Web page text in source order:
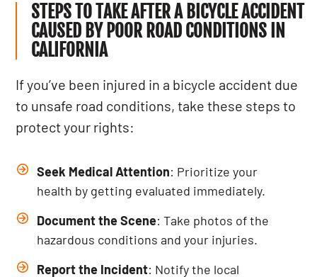
STEPS TO TAKE AFTER A BICYCLE ACCIDENT
CAUSED BY POOR ROAD CONDITIONS IN
CALIFORNIA
If you’ve been injured in a bicycle accident due
to unsafe road conditions, take these steps to
protect your rights:
Seek Medical Attention: Prioritize your
health by getting evaluated immediately.
Document the Scene: Take photos of the
hazardous conditions and your injuries.
Report the Incident: Notify the local